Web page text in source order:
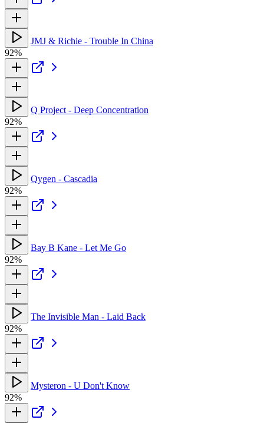
JMJ & Richie - Trouble In China
92%
Q Project - Deep Concentration
92%
Qygen - Cascadia
92%
Bay B Kane - Let Me Go
92%
The Invisible Man - Laid Back
92%
Mysteron - U Don't Know
92%